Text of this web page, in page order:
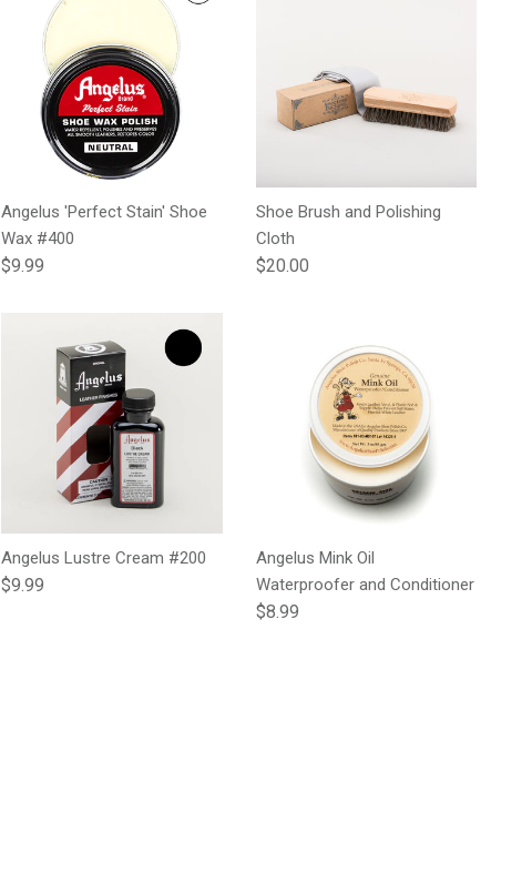
Angelus 'Perfect Stain' Shoe
Wax #400
Regular price
$9.99
Shoe Brush and Polishing
Cloth
Regular price
$20.00
Angelus Lustre Cream #200
Regular price
$9.99
Angelus Mink Oil
Waterproofer and Conditioner
Regular price
$8.99